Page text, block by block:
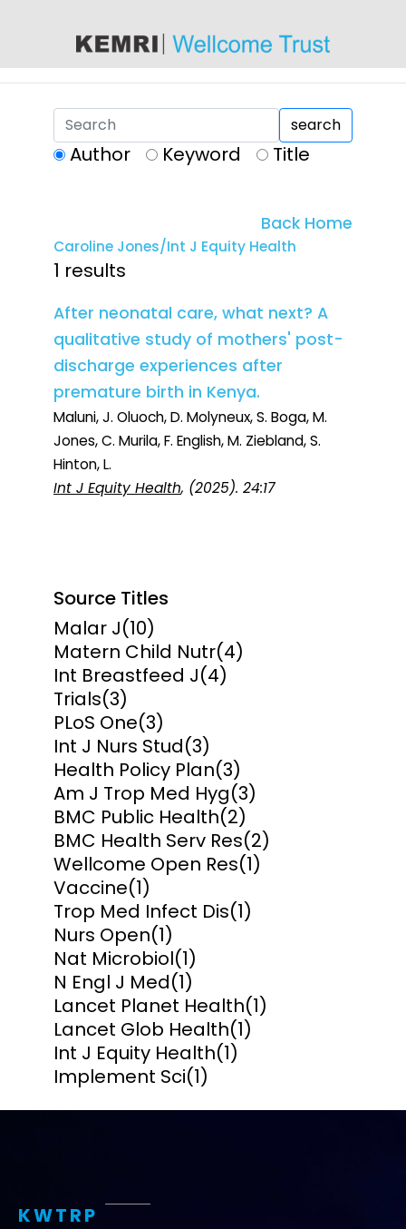
search
Author Keyword Title
Back Home
Caroline Jones/Int J Equity Health
1 results
After neonatal care, what next? A
qualitative study of mothers' post-
discharge experiences after
premature birth in Kenya.
Maluni, J. Oluoch, D. Molyneux, S. Boga, M.
Jones, C. Murila, F. English, M. Ziebland, S.
Hinton, L.
Int J Equity Health, (2025). 24:17
Source Titles
Malar J(10)
Matern Child Nutr(4)
Int Breastfeed J(4)
Trials(3)
PLoS One(3)
Int J Nurs Stud(3)
Health Policy Plan(3)
Am J Trop Med Hyg(3)
BMC Public Health(2)
BMC Health Serv Res(2)
Wellcome Open Res(1)
Vaccine(1)
Trop Med Infect Dis(1)
Nurs Open(1)
Nat Microbiol(1)
N Engl J Med(1)
Lancet Planet Health(1)
Lancet Glob Health(1)
Int J Equity Health(1)
Implement Sci(1)
KWTRP